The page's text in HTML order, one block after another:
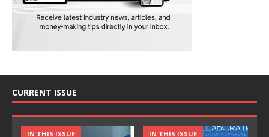
CURRENT ISSUE
IN THIS ISSUE IN THIS ISSUE